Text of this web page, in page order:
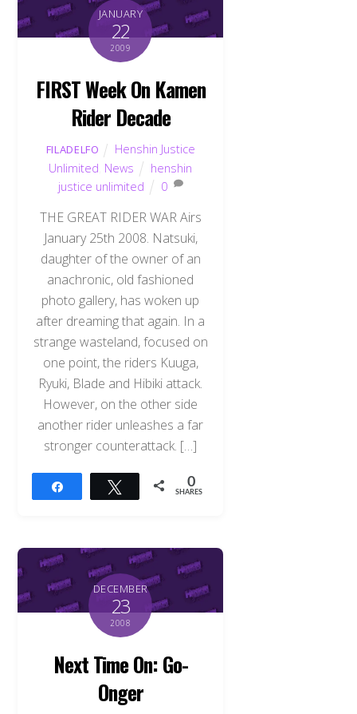
JANUARY
22
2009
FIRST Week On Kamen
Rider Decade
FILADELFO
Henshin Justice
Unlimited News
henshin
justice unlimited
0
THE GREAT RIDER WAR Airs
January 25th 2008. Natsuki,
daughter of the owner of an
anachronic, old fashioned
photo gallery, has woken up
after dreaming that again. In a
strange wasteland, focused on
one point, the riders Kuuga,
Ryuki, Blade and Hibiki attack.
However, on the other side
another rider unleashes a far
stronger counterattack. […]
Tweet 0
SHARES
DECEMBER
23
2008
Next Time On: Go-
Onger